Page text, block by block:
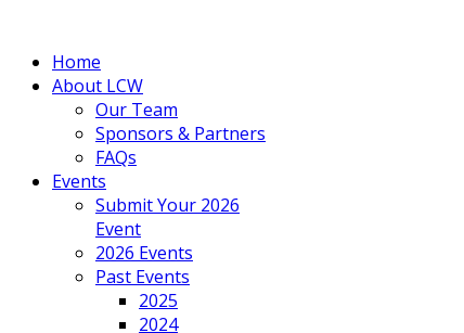
Home
About LCW
Our Team
Sponsors & Partners
FAQs
Events
Submit Your 2026
Event
2026 Events
Past Events
2025
2024